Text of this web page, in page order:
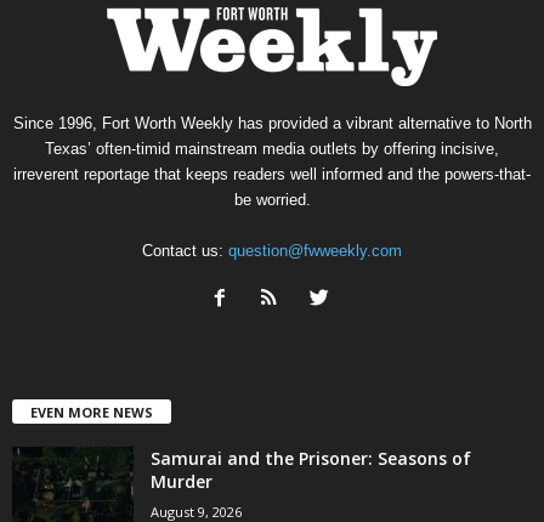
Since 1996, Fort Worth Weekly has provided a vibrant alternative to North
Texas’ often-timid mainstream media outlets by offering incisive,
irreverent reportage that keeps readers well informed and the powers-that-
be worried.
Contact us: question@fwweekly.com
EVEN MORE NEWS
Samurai and the Prisoner: Seasons of
Murder
August 9, 2026